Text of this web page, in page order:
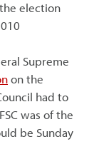
election
Supreme
on the
had to
was of the
be Sunday